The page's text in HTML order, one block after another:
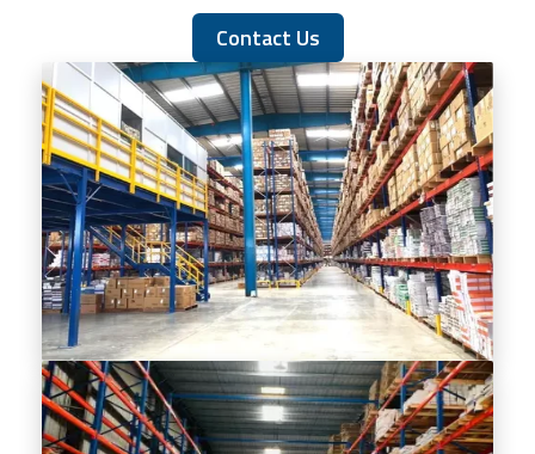
Contact Us